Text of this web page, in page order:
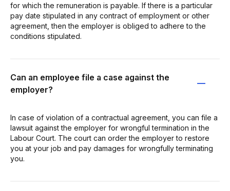
for which the remuneration is payable. If there is a particular
pay date stipulated in any contract of employment or other
agreement, then the employer is obliged to adhere to the
conditions stipulated.
Can an employee file a case against the
employer?
In case of violation of a contractual agreement, you can file a
lawsuit against the employer for wrongful termination in the
Labour Court. The court can order the employer to restore
you at your job and pay damages for wrongfully terminating
you.